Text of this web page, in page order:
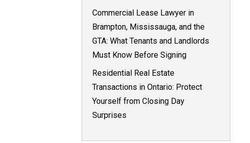
Commercial Lease Lawyer in
Brampton, Mississauga, and the
GTA: What Tenants and Landlords
Must Know Before Signing
Residential Real Estate
Transactions in Ontario: Protect
Yourself from Closing Day
Surprises